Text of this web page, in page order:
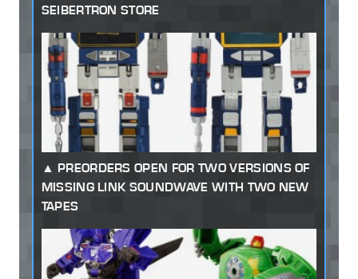
SEIBERTRON STORE
PREORDERS OPEN FOR TWO VERSIONS OF
MISSING LINK SOUNDWAVE WITH TWO NEW
TAPES